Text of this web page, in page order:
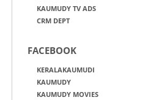
KAUMUDY TV ADS
CRM DEPT
FACEBOOK
KERALAKAUMUDI
KAUMUDY
KAUMUDY MOVIES